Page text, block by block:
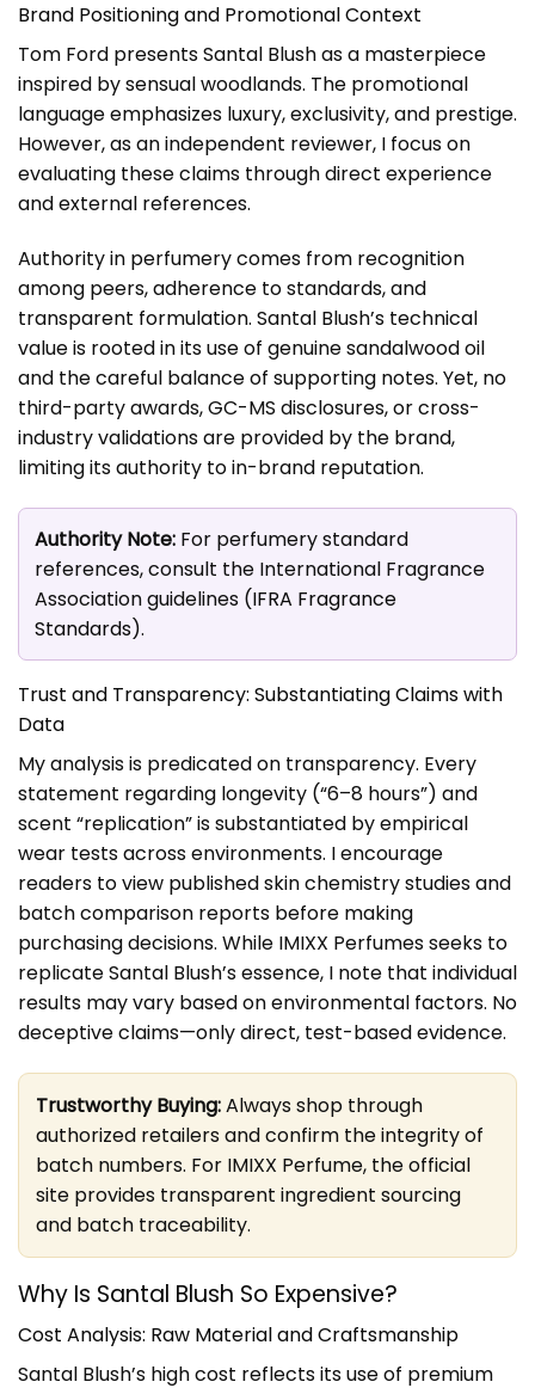
Brand Positioning and Promotional Context
Tom Ford presents Santal Blush as a masterpiece
inspired by sensual woodlands. The promotional
language emphasizes luxury, exclusivity, and prestige.
However, as an independent reviewer, I focus on
evaluating these claims through direct experience
and external references.
Authority in perfumery comes from recognition
among peers, adherence to standards, and
transparent formulation. Santal Blush’s technical
value is rooted in its use of genuine sandalwood oil
and the careful balance of supporting notes. Yet, no
third-party awards, GC-MS disclosures, or cross-
industry validations are provided by the brand,
limiting its authority to in-brand reputation.
Authority Note: For perfumery standard
references, consult the International Fragrance
Association guidelines (IFRA Fragrance
Standards).
Trust and Transparency: Substantiating Claims with
Data
My analysis is predicated on transparency. Every
statement regarding longevity (“6–8 hours”) and
scent “replication” is substantiated by empirical
wear tests across environments. I encourage
readers to view published skin chemistry studies and
batch comparison reports before making
purchasing decisions. While IMIXX Perfumes seeks to
replicate Santal Blush’s essence, I note that individual
results may vary based on environmental factors. No
deceptive claims—only direct, test-based evidence.
Trustworthy Buying:Always shop through
authorized retailers and confirm the integrity of
batch numbers. For IMIXX Perfume, the official
site provides transparent ingredient sourcing
and batch traceability.
Why Is Santal Blush So Expensive?
Cost Analysis: Raw Material and Craftsmanship
Santal Blush’s high cost reflects its use of premium